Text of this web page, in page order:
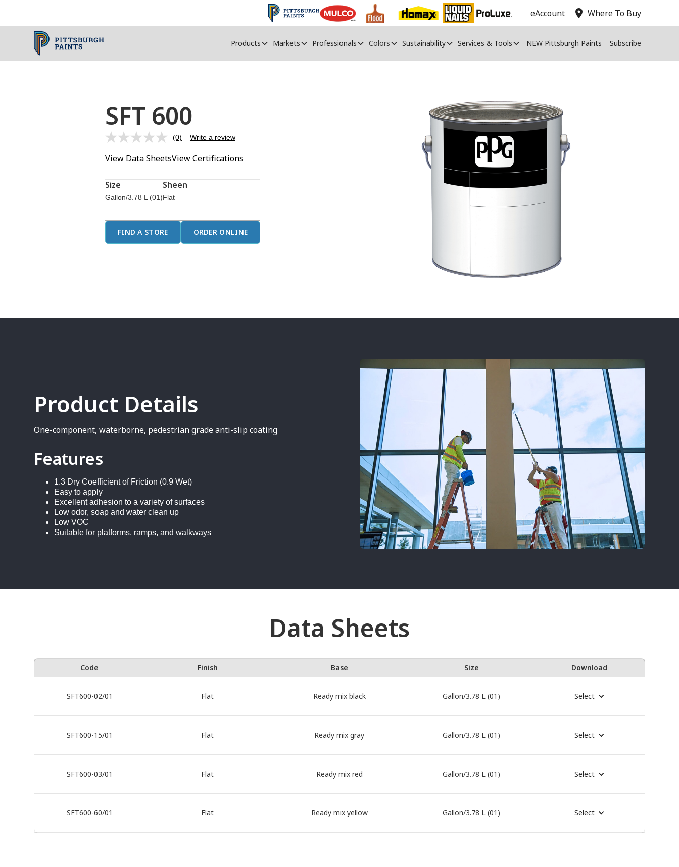
eAccount location_on Where To Buy
Products Markets Professionals Colors Sustainability Services & Tools NEW Pittsburgh Paints Subscribe
SFT 600
No
value.
link.
(0) Write a review
View Data SheetsView Certifications
Size
Gallon/3.78 L (01)
Sheen
Flat
FIND A STORE ORDER ONLINE
Product Details
One-component, waterborne, pedestrian grade anti-slip coating
Features
1.3 Dry Coefficient of Friction (0.9 Wet)
Easy to apply
Excellent adhesion to a variety of surfaces
Low odor, soap and water clean up
Low VOC
Suitable for platforms, ramps, and walkways
Data Sheets
Code Finish Base Size Download
SFT600-02/01 Flat Ready mix black Gallon/3.78 L (01) Select
SFT600-15/01 Flat Ready mix gray Gallon/3.78 L (01) Select
SFT600-03/01 Flat Ready mix red Gallon/3.78 L (01) Select
SFT600-60/01 Flat Ready mix yellow Gallon/3.78 L (01) Select